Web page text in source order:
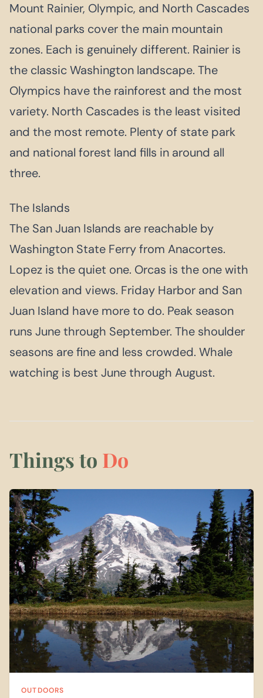
Mount Rainier, Olympic, and North Cascades
national parks cover the main mountain
zones. Each is genuinely different. Rainier is
the classic Washington landscape. The
Olympics have the rainforest and the most
variety. North Cascades is the least visited
and the most remote. Plenty of state park
and national forest land fills in around all
three.
The Islands
The San Juan Islands are reachable by
Washington State Ferry from Anacortes.
Lopez is the quiet one. Orcas is the one with
elevation and views. Friday Harbor and San
Juan Island have more to do. Peak season
runs June through September. The shoulder
seasons are fine and less crowded. Whale
watching is best June through August.
Things to Do
OUTDOORS